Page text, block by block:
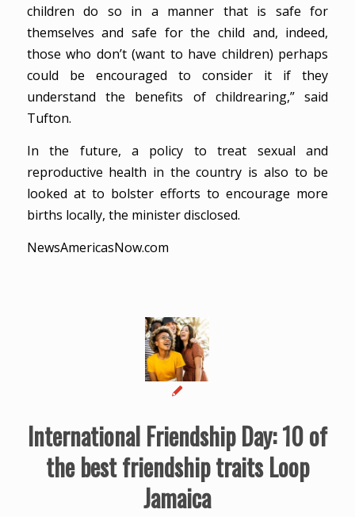
children do so in a manner that is safe for
themselves and safe for the child and, indeed,
those who don’t (want to have children) perhaps
could be encouraged to consider it if they
understand the benefits of childrearing,” said
Tufton.
In the future, a policy to treat sexual and
reproductive health in the country is also to be
looked at to bolster efforts to encourage more
births locally, the minister disclosed.
NewsAmericasNow.com
International Friendship Day: 10 of
the best friendship traits Loop
Jamaica